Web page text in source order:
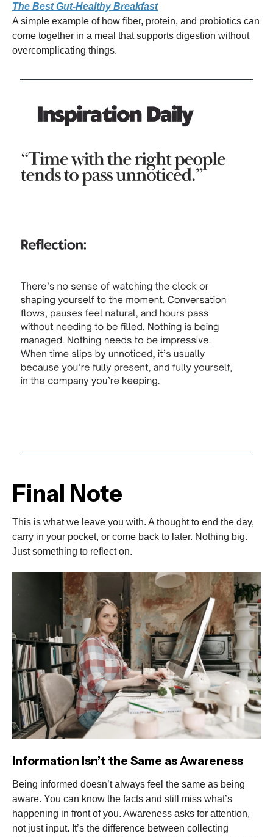
The Best Gut-Healthy Breakfast
A simple example of how fiber, protein, and probiotics can
come together in a meal that supports digestion without
overcomplicating things.
Final Note
This is what we leave you with. A thought to end the day,
carry in your pocket, or come back to later. Nothing big.
Just something to reflect on.
Information Isn’t the Same as Awareness
Being informed doesn’t always feel the same as being
aware. You can know the facts and still miss what’s
happening in front of you. Awareness asks for attention,
not just input. It’s the difference between collecting